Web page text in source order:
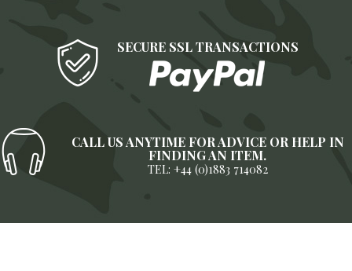
SECURE SSL TRANSACTIONS
CALL US ANYTIME FOR ADVICE OR HELP IN
FINDING AN ITEM.
TEL: +44 (0)1883 714082